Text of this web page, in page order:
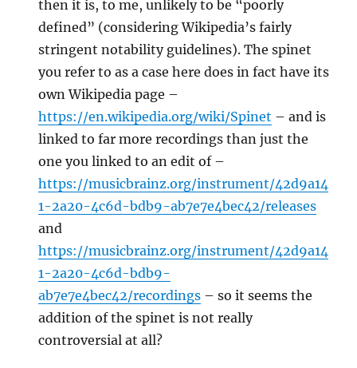
then it is, to me, unlikely to be “poorly
defined” (considering Wikipedia’s fairly
stringent notability guidelines). The spinet
you refer to as a case here does in fact have its
own Wikipedia page –
https://en.wikipedia.org/wiki/Spinet – and is
linked to far more recordings than just the
one you linked to an edit of –
https://musicbrainz.org/instrument/42d9a14
1-2a20-4c6d-bdb9-ab7e7e4bec42/releases
and
https://musicbrainz.org/instrument/42d9a14
1-2a20-4c6d-bdb9-
ab7e7e4bec42/recordings – so it seems the
addition of the spinet is not really
controversial at all?